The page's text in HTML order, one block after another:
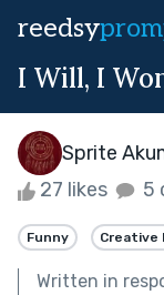
reedsy
I Will, I
Sprite
27 likes 5
Funny Creative
Written in